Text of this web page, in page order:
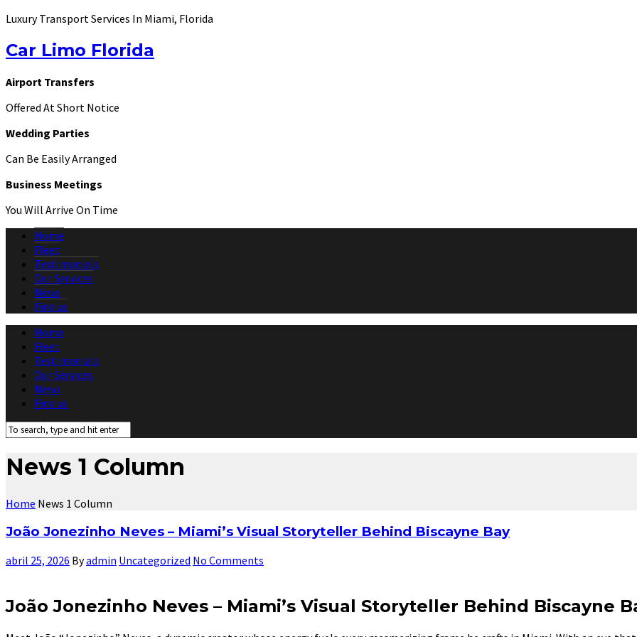
Luxury Transport Services In Miami, Florida
Car Limo Florida
Airport Transfers
Offered At Short Notice
Wedding Parties
Can Be Easily Arranged
Business Meetings
You Will Arrive On Time
Home
Fleet
Testimonials
Our Services
News
Find us
Home
Fleet
Testimonials
Our Services
News
Find us
News 1 Column
Home News 1 Column
João Jonezinho Neves – Miami’s Visual Storyteller Behind Biscayne Bay
abril 25, 2026 Byadmin Uncategorized No Comments
João Jonezinho Neves – Miami’s Visual Storyteller Behind Biscayne